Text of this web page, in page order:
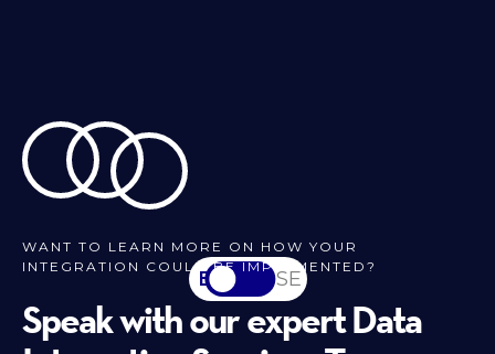
WANT TO LEARN MORE ON HOW YOUR
INTEGRATION COULD BE IMPLEMENTED?
Speak with our expert Data
EN SV-SE